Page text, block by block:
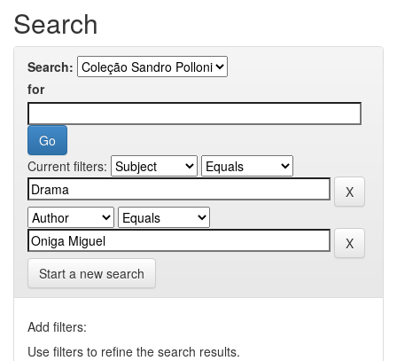
Search
Search:
for
Current filters:
Start a new search
Add filters:
Use filters to refine the search results.